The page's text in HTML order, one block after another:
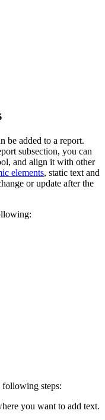
be added to a report.
subsection, you can
and align it with other
elements, static text and
or update after the
following steps:
you want to add text.